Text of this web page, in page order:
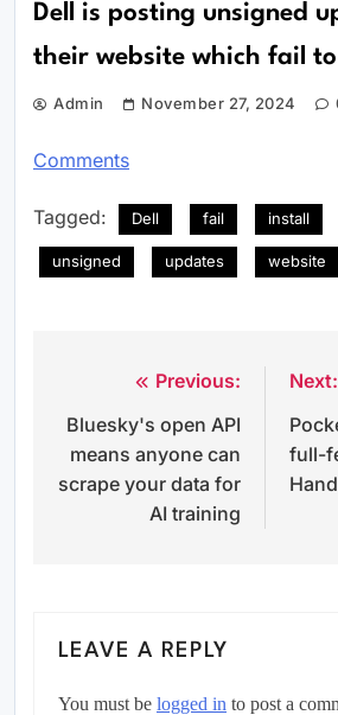
Dell is posting unsigned
their website which fail to
Admin November 27, 2024
Comments
Tagged: Dell fail install
unsigned updates website
navigation
Previous:
Bluesky's open API
means anyone can
scrape your data for
AI training
Next:
full-
LEAVE A REPLY
You must be logged in to post a